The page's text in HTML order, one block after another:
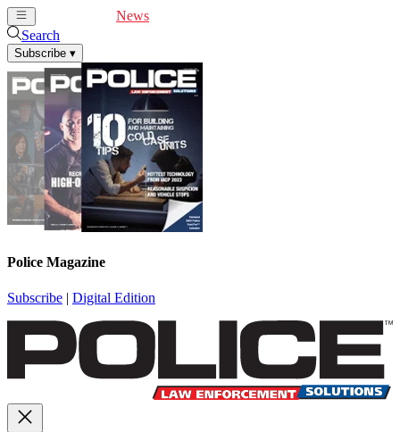
News
Search
Subscribe ▾
Police Magazine
Subscribe | Digital Edition